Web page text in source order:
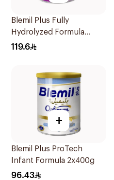
Blemil Plus Fully
Hydrolyzed Formula
12x400g
119.6
+
Blemil Plus ProTech
Infant Formula 2x400g
96.43